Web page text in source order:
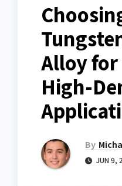
Alloy for
High-
By
JUN 9,